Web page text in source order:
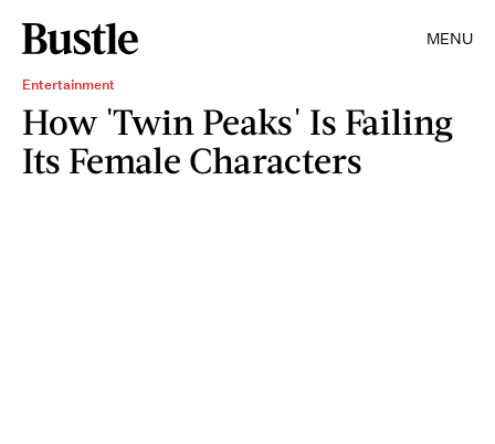
MENU
Entertainment
How 'Twin Peaks' Is Failing
Its Female Characters